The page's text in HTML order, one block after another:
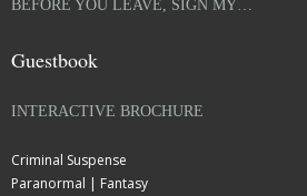
BEFORE YOU LEAVE, SIGN MY…
Guestbook
INTERACTIVE BROCHURE
Criminal Suspense
Paranormal | Fantasy